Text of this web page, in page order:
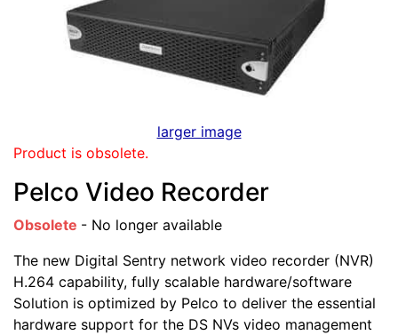
larger image
Product is obsolete.
Pelco Video Recorder
Obsolete - No longer available
The new Digital Sentry network video recorder (NVR)
H.264 capability, fully scalable hardware/software
Solution is optimized by Pelco to deliver the essential
hardware support for the DS NVs video management